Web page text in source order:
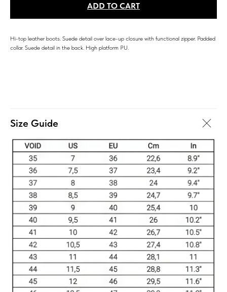
ADD TO CART
Hi-top leather boots. Suede detail over lace-up closure with functional zipper. Padded
collar. Suede detail in the back. High platform PU.
Size Guide